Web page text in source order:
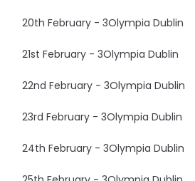
20th February - 3Olympia Dublin
21st February - 3Olympia Dublin
22nd February - 3Olympia Dublin
23rd February - 3Olympia Dublin
24th February - 3Olympia Dublin